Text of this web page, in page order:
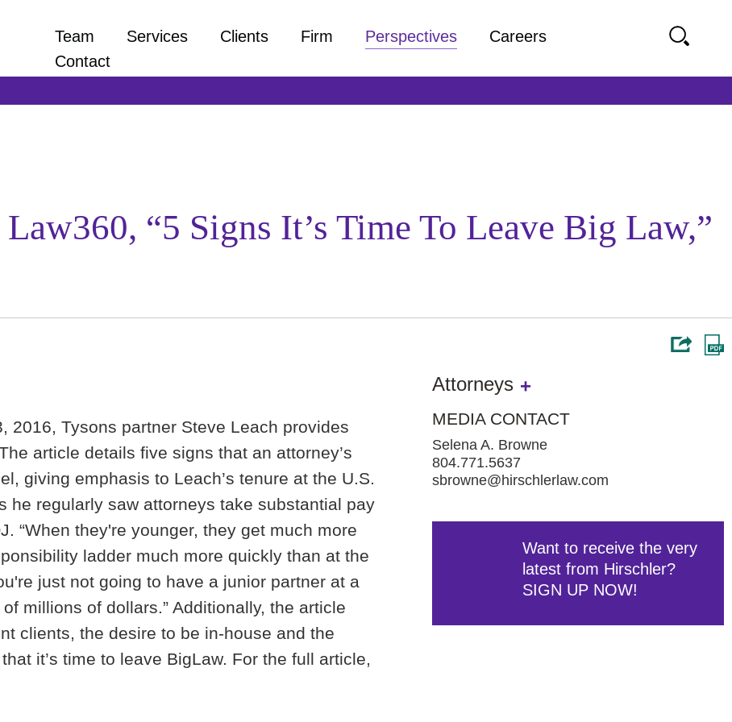
“5 Signs It’s Time To Leave Big Law,”
2016, Tysons partner Steve Leach provides
article details five signs that an attorney’s
giving emphasis to Leach’s tenure at the U.S.
he regularly saw attorneys take substantial pay
“When they're younger, they get much more
ladder much more quickly than at the
just not going to have a junior partner at a
millions of dollars.” Additionally, the article
clients, the desire to be in-house and the
it’s time to leave BigLaw. For the full article,
Attorneys
MEDIA CONTACT
Selena A. Browne
804.771.5637
sbrowne@hirschlerlaw.com
Want to receive the very
latest from Hirschler?
SIGN UP NOW!
Team Services Clients Firm Perspectives
Careers
Contact